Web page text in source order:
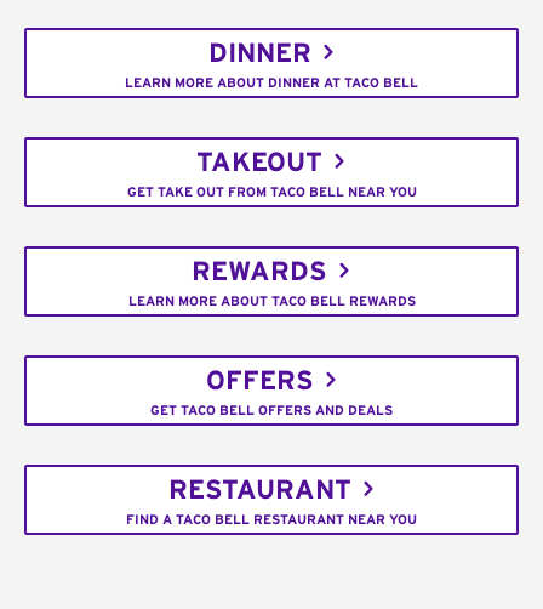
DINNER
LEARN MORE ABOUT DINNER AT TACO BELL
TAKEOUT
GET TAKE OUT FROM TACO BELL NEAR YOU
REWARDS
LEARN MORE ABOUT TACO BELL REWARDS
OFFERS
GET TACO BELL OFFERS AND DEALS
RESTAURANT
FIND A TACO BELL RESTAURANT NEAR YOU